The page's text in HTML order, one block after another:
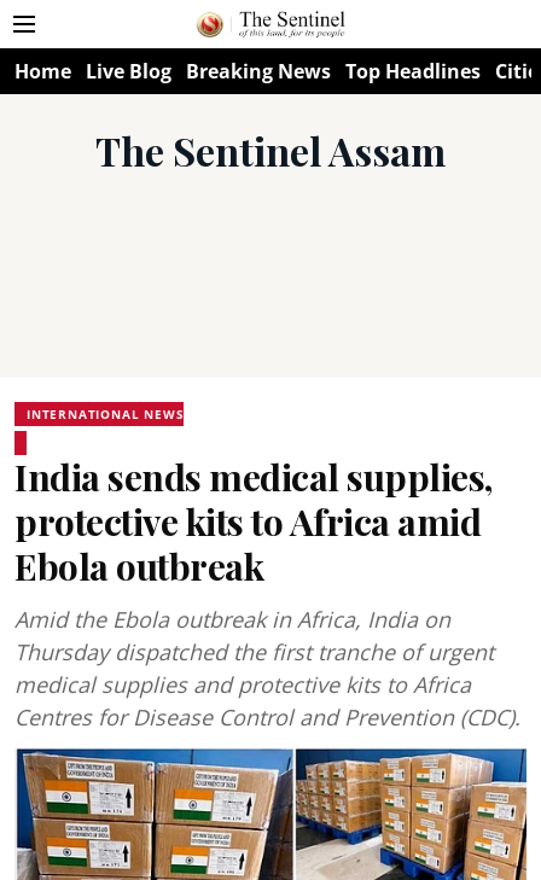
Home Live Blog Breaking News Top Headlines
The Sentinel Assam
INTERNATIONAL NEWS
India sends medical supplies,
protective kits to Africa amid
Ebola outbreak
Amid the Ebola outbreak in Africa, India on
Thursday dispatched the first tranche of urgent
medical supplies and protective kits to Africa
Centres for Disease Control and Prevention (CDC).